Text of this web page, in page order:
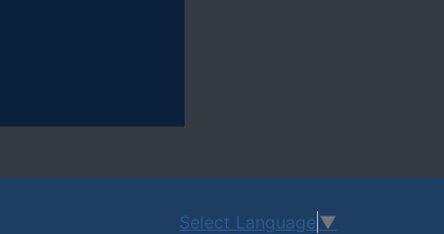
Select Language ▼